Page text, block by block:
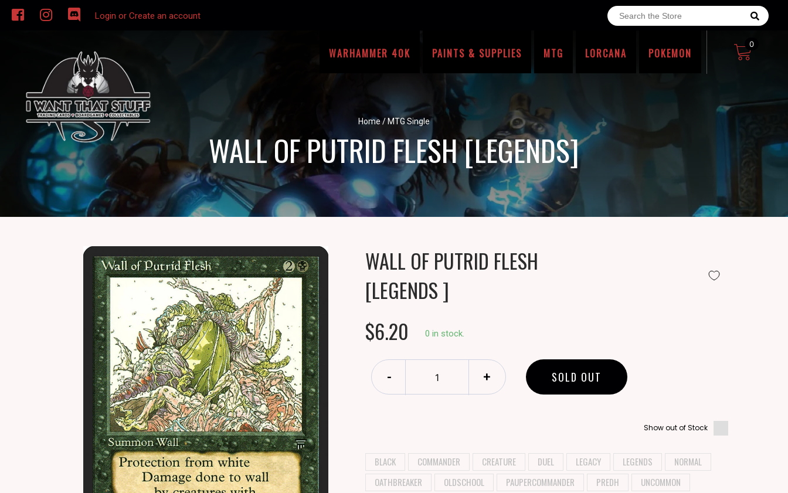
Login or Create an account
WARHAMMER 40K PAINTS & SUPPLIES MTG LORCANA POKEMON
0
Home / MTG Single
WALL OF PUTRID FLESH [LEGENDS]
WALL OF PUTRID FLESH
[LEGENDS ]
$6.20
0 in stock.
- + SOLD OUT
Show out of Stock
BLACK COMMANDER CREATURE DUEL LEGACY LEGENDS
NORMAL
OATHBREAKER
OLDSCHOOL PAUPERCOMMANDER PREDH
UNCOMMON